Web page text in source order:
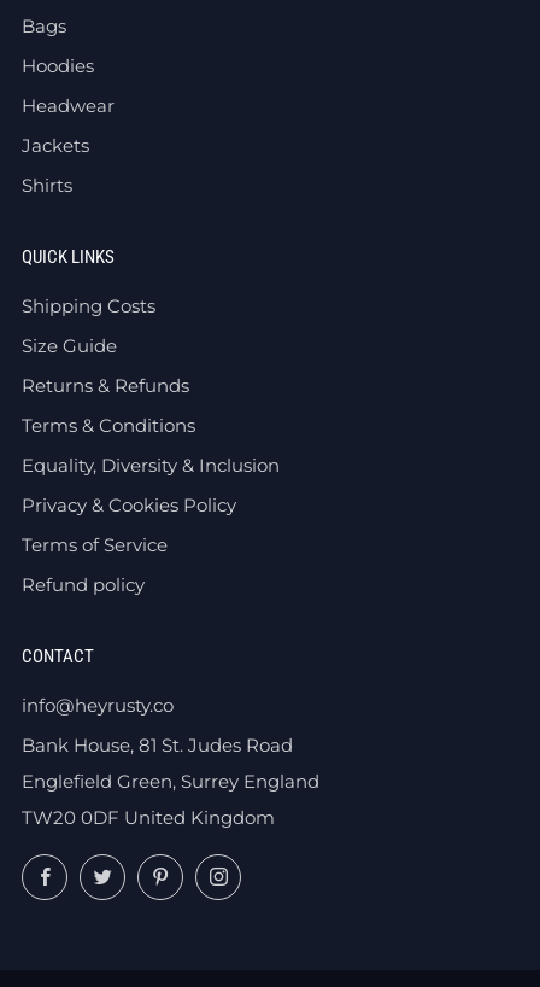
Bags
Hoodies
Headwear
Jackets
Shirts
QUICK LINKS
Shipping Costs
Size Guide
Returns & Refunds
Terms & Conditions
Equality, Diversity & Inclusion
Privacy & Cookies Policy
Terms of Service
Refund policy
CONTACT
info@heyrusty.co
Bank House, 81 St. Judes Road
Englefield Green, Surrey England
TW20 0DF United Kingdom
FacebookTwitterPinterestInstagram